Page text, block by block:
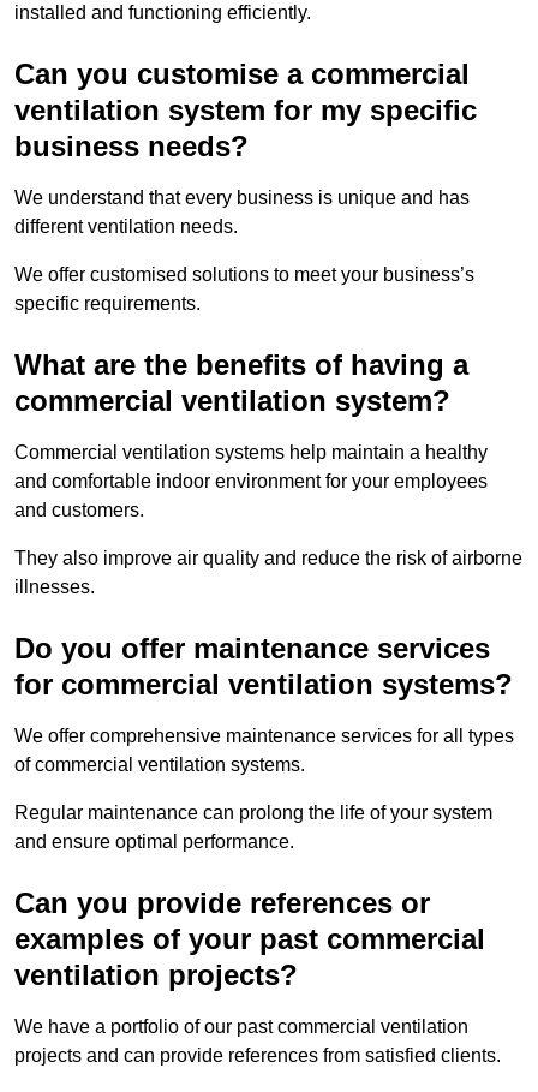
installed and functioning efficiently.
Can you customise a commercial
ventilation system for my specific
business needs?
We understand that every business is unique and has
different ventilation needs.
We offer customised solutions to meet your business’s
specific requirements.
What are the benefits of having a
commercial ventilation system?
Commercial ventilation systems help maintain a healthy
and comfortable indoor environment for your employees
and customers.
They also improve air quality and reduce the risk of airborne
illnesses.
Do you offer maintenance services
for commercial ventilation systems?
We offer comprehensive maintenance services for all types
of commercial ventilation systems.
Regular maintenance can prolong the life of your system
and ensure optimal performance.
Can you provide references or
examples of your past commercial
ventilation projects?
We have a portfolio of our past commercial ventilation
projects and can provide references from satisfied clients.